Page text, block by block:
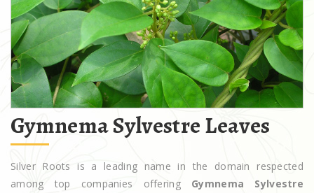
Gymnema Sylvestre Leaves
Silver Roots is a leading name in the domain respected
among top companies offering Gymnema Sylvestre